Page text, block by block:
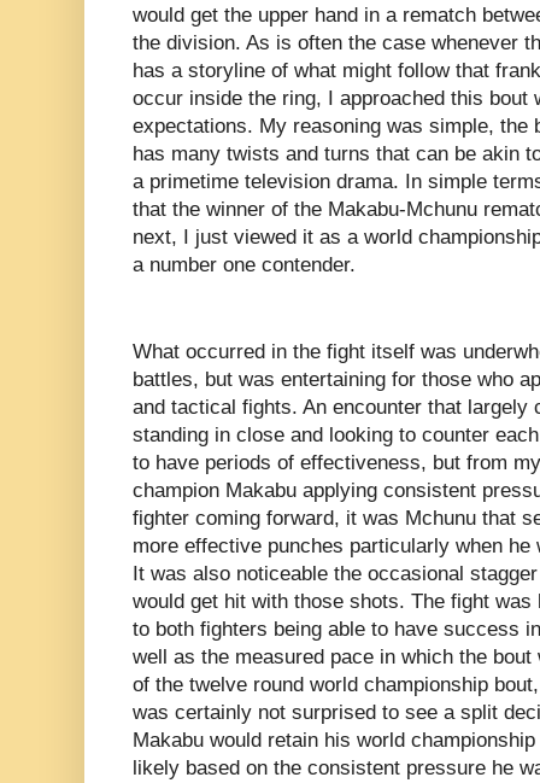
would get the upper hand in a rematch
the division. As is often the case whenever
has a storyline of what might follow that
occur inside the ring, I approached this bout
expectations. My reasoning was simple, the
has many twists and turns that can be akin
a primetime television drama. In simple
that the winner of the Makabu-Mchunu
next, I just viewed it as a world
a number one contender.
What occurred in the fight itself was
battles, but was entertaining for those who
and tactical fights. An encounter that largely
standing in close and looking to counter
to have periods of effectiveness, but from
champion Makabu applying consistent
fighter coming forward, it was Mchunu that
more effective punches particularly when
It was also noticeable the occasional
would get hit with those shots. The fight
to both fighters being able to have success
well as the measured pace in which the
of the twelve round world championship
was certainly not surprised to see a split
Makabu would retain his world
likely based on the consistent pressure he